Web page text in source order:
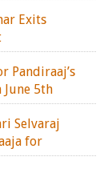
Exits
Pandiraaj’s
June 5th
Selvaraj
for